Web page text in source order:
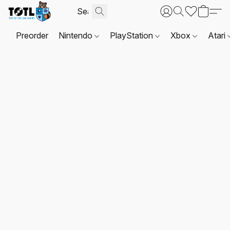
Preorder Nintendo PlayStation Xbox Atari